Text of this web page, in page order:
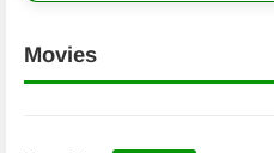
Movies